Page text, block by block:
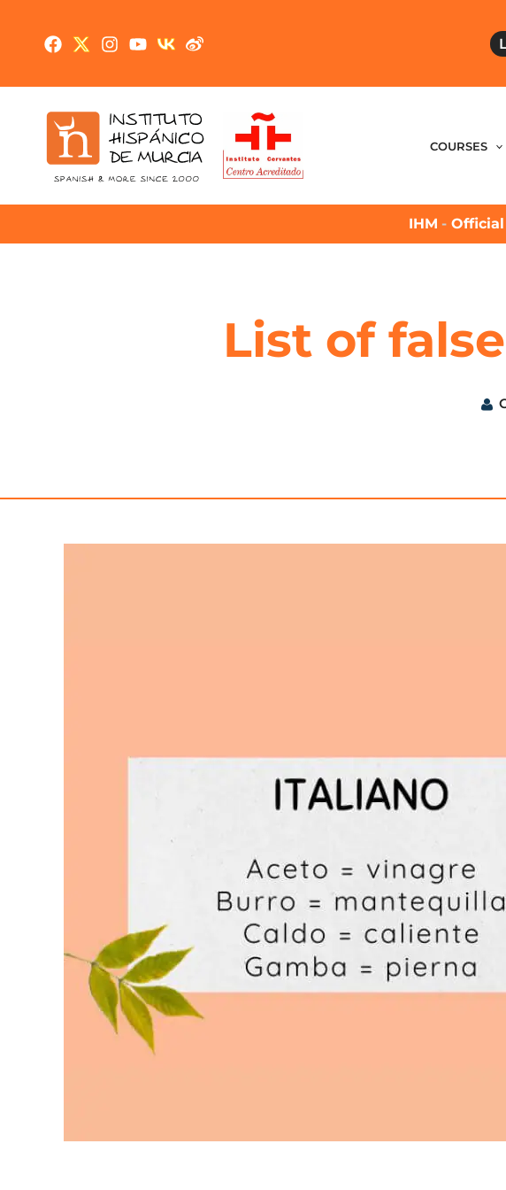
COURSES
IHM -
List of